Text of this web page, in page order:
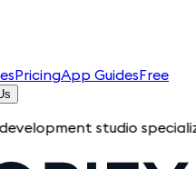
PricingApp GuidesFree
studio specializing